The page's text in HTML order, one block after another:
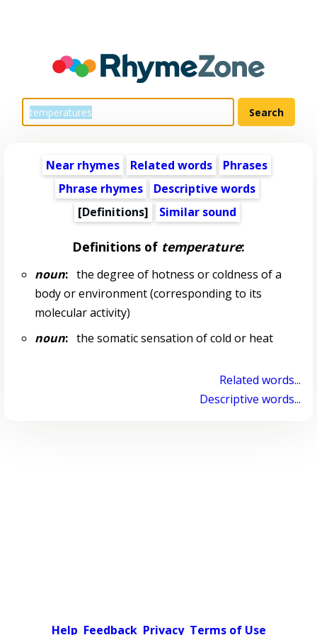
Near rhymes Related words
Phrases
Phrase rhymes
Descriptive words
[Definitions]
Similar sound
Definitions of temperature:
noun:the degree of hotness or coldness of a
body or environment (corresponding to its
molecular activity)
noun:the somatic sensation of cold or heat
Related words...
Descriptive words...
Help Feedback Privacy Terms of Use